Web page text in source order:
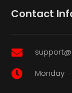
Contact

 Monday –